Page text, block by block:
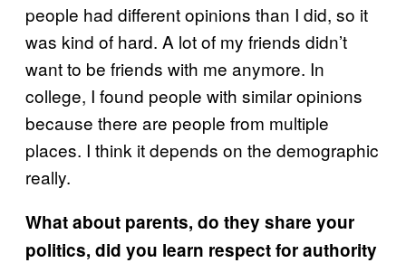
people had different opinions than I did, so it
was kind of hard. A lot of my friends didn’t
want to be friends with me anymore. In
college, I found people with similar opinions
because there are people from multiple
places. I think it depends on the demographic
really.
What about parents, do they share your
politics, did you learn respect for authority